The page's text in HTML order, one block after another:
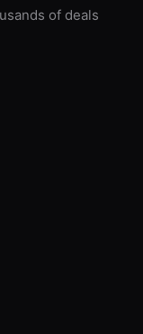
of deals